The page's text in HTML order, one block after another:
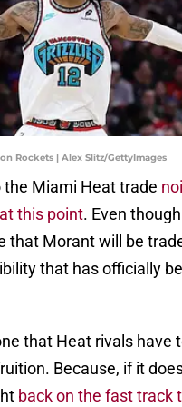
Rockets | Alex Slitz/GettyImages
Miami Heat trade
this point. Even
that Morant will be
that has officially
that Heat rivals have
Because, if it
back on the fast track